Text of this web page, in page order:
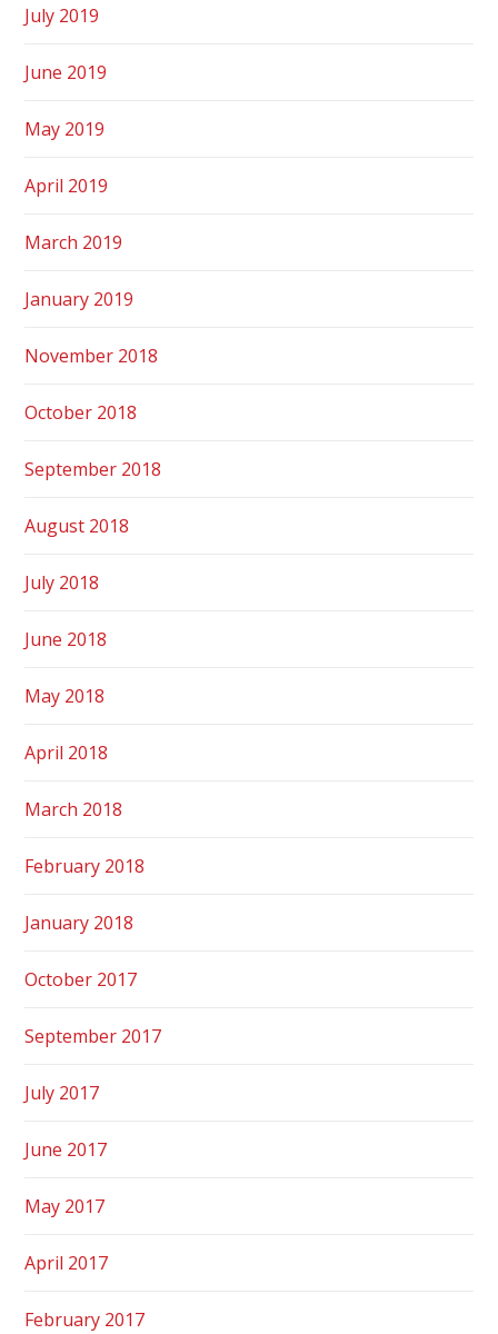
July 2019
June 2019
May 2019
April 2019
March 2019
January 2019
November 2018
October 2018
September 2018
August 2018
July 2018
June 2018
May 2018
April 2018
March 2018
February 2018
January 2018
October 2017
September 2017
July 2017
June 2017
May 2017
April 2017
February 2017